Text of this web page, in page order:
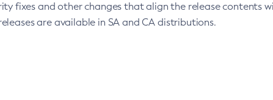
fixes and other changes that align the release contents
are available in SA and CA distributions.